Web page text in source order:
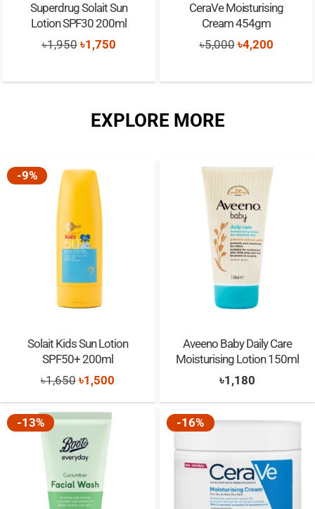
Superdrug Solait Sun
Lotion SPF30 200ml
৳1,950 Original
was:
৳1,750Current
is:
CeraVe Moisturising
Cream 454gm
৳5,000 Original
was:
৳4,200Current
is:
EXPLORE MORE
-9%
Solait Kids Sun Lotion
SPF50+ 200ml
৳1,650 Original
price
was:
৳1,650.
৳1,500Current
price
Aveeno Baby Daily Care
Moisturising Lotion 150ml
৳1,180
-13% -16%